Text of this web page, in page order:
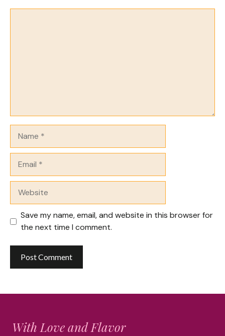
Save my name, email, and website in this browser for
the next time I comment.
With Love and Flavor